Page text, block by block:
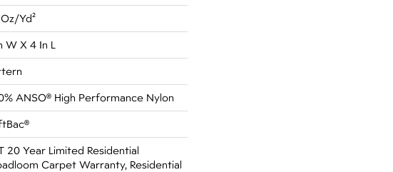
yd²
W X 4 In L
ANSO® High Performance Nylon
20 Year Limited Residential
Carpet Warranty, Residential